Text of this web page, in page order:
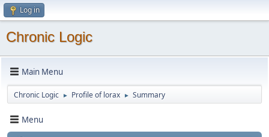
Log in
Chronic Logic
Main Menu
Chronic Logic ► Profile of lorax ► Summary
Menu